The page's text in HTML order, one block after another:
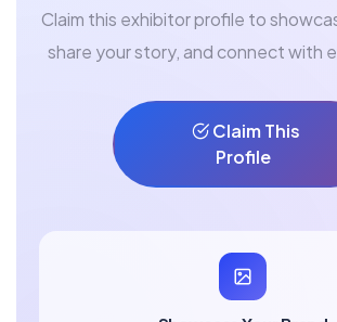
Claim this exhibitor profile to
share your story, and connect with
Claim This
Profile